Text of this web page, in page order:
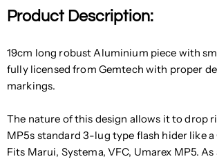
Product Description:
19cm long robust Aluminium piece with
fully licensed from Gemtech with proper
markings.
The nature of this design allows it to drop
MP5s standard 3-lug type flash hider like
Fits Marui, Systema, VFC, Umarex MP5.